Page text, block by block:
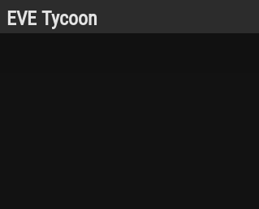
EVE Tycoon